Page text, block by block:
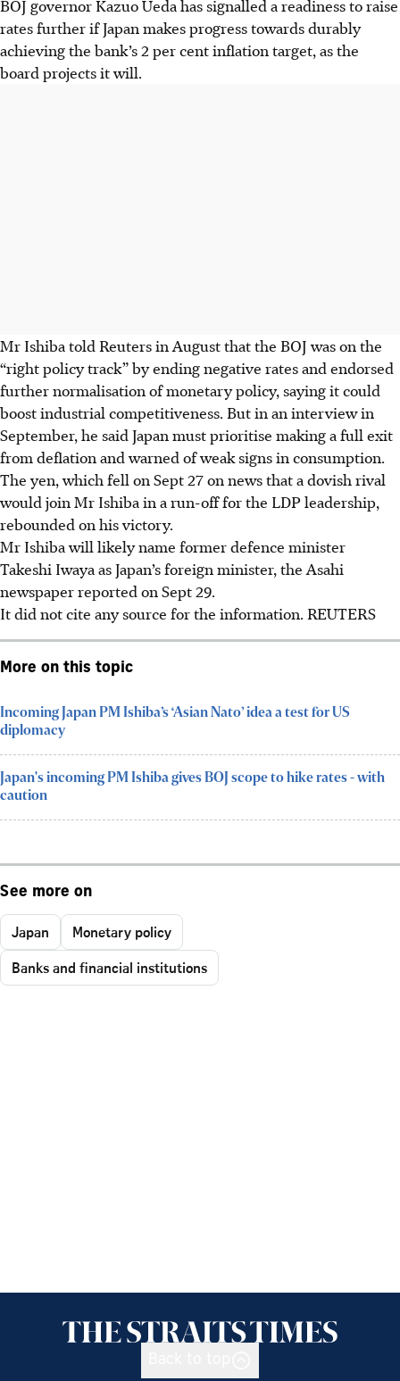
BOJ governor Kazuo Ueda has signalled a readiness to raise
rates further if Japan makes progress towards durably
achieving the bank’s 2 per cent inflation target, as the
board projects it will.
Mr Ishiba told Reuters in August that the BOJ was on the
“right policy track” by ending negative rates and endorsed
further normalisation of monetary policy, saying it could
boost industrial competitiveness. But in an interview in
September, he said Japan must prioritise making a full exit
from deflation and warned of weak signs in consumption.
The yen, which fell on Sept 27 on news that a dovish rival
would join Mr Ishiba in a run-off for the LDP leadership,
rebounded on his victory.
Mr Ishiba will likely name former defence minister
Takeshi Iwaya as Japan’s foreign minister, the Asahi
newspaper reported on Sept 29.
It did not cite any source for the information. REUTERS
More on this topic
Incoming Japan PM Ishiba’s ‘Asian Nato’ idea a test for US
diplomacy
Japan's incoming PM Ishiba gives BOJ scope to hike rates - with
caution
See more on
Japan
Monetary policy
Banks and financial institutions